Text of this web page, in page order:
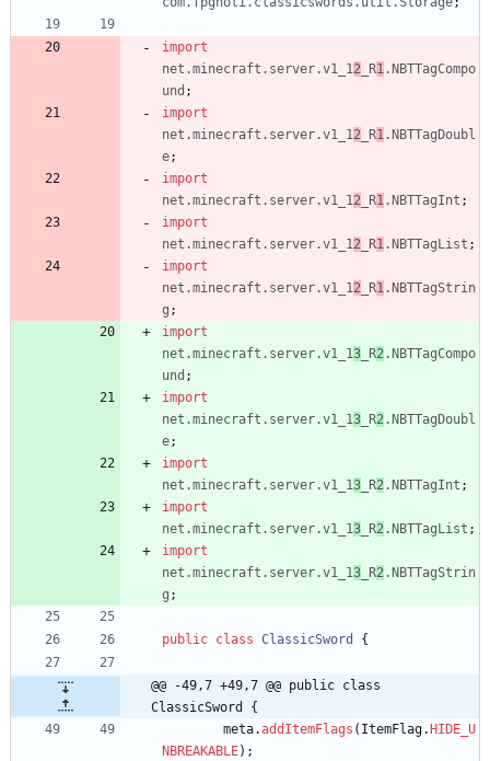
import
net.minecraft.server.v1_12 _R1.NBTTagCompo
und ;
import
net.minecraft.server.v1_12 _R1.NBTTagDoubl
e;
import
net.minecraft.server.v1_12 _R1.NBTTagInt ;
import
net.minecraft.server.v1_12 _R1.NBTTagList ;
import
net.minecraft.server.v1_12 _R1.NBTTagStrin
g ;
import
net.minecraft.server.v1_13 _R2.NBTTagCompo
und ;
import
net.minecraft.server.v1_13 _R2.NBTTagDoubl
e;
import
net.minecraft.server.v1_13 _R2.NBTTagInt ;
import
net.minecraft.server.v1_13 _R2.NBTTagList ;
import
net.minecraft.server.v1_13 _R2.NBTTagStrin
g ;
public class ClassicSword {
@@ -49,7 +49,7 @@ public class
ClassicSword {
meta.addItemFlags ( ItemFlag. HIDE_U
NBREAKABLE) ;